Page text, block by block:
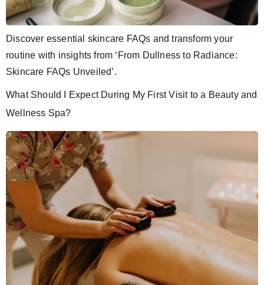
Discover essential skincare FAQs and transform your
routine with insights from ‘From Dullness to Radiance:
Skincare FAQs Unveiled’.
What Should I Expect During My First Visit to a Beauty and
Wellness Spa?